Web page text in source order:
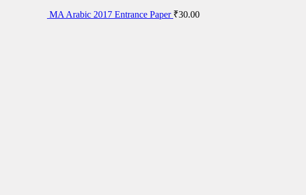
MA Arabic 2017 Entrance Paper ₹30.00